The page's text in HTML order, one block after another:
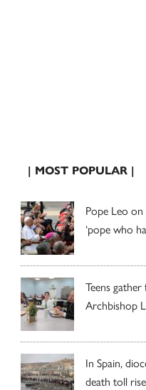
| MOST POPULAR |
Pope Leo on
‘pope who
Teens
Archbishop
In Spain,
death toll